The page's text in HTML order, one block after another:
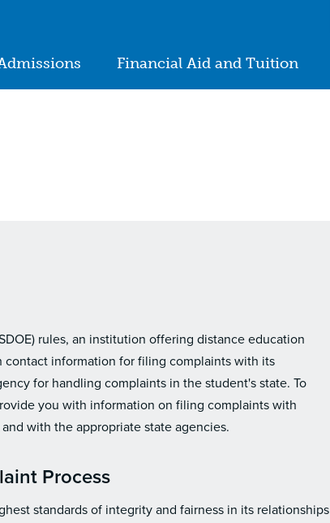
Financial Aid and Tuition
rules, an institution offering distance education
information for filing complaints with its
for handling complaints in the student's state. To
you with information on filing complaints with
with the appropriate state agencies.
Process
standards of integrity and fairness in its relationships